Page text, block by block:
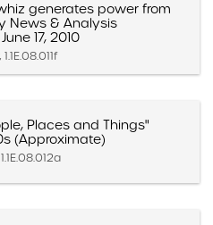
generates power from
News & Analysis
17, 2010
Places and Things"
(Approximate)